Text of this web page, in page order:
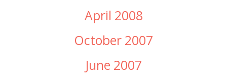
April 2008
October 2007
June 2007